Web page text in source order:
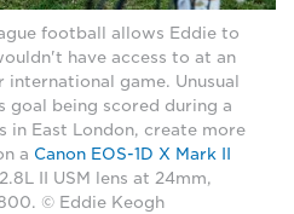
football allows Eddie to
have access to at an
international game. Unusual
goal being scored during a
in East London, create more
a Canon EOS-1D X Mark II
II USM lens at 24mm,
© Eddie Keogh